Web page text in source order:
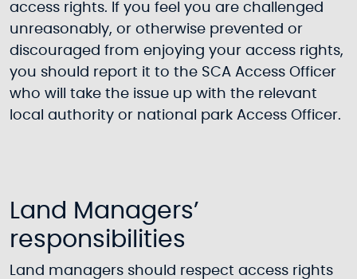
access rights. If you feel you are challenged
unreasonably, or otherwise prevented or
discouraged from enjoying your access rights,
you should report it to the SCA Access Officer
who will take the issue up with the relevant
local authority or national park Access Officer.
Land Managers’
responsibilities
Land managers should respect access rights